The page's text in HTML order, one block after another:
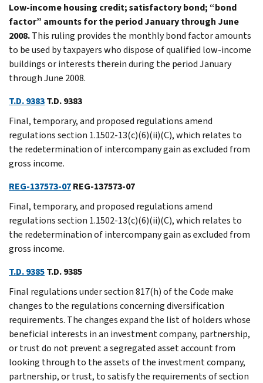
Low-income housing credit; satisfactory bond; “bond
factor” amounts for the period January through June
2008.This ruling provides the monthly bond factor amounts
to be used by taxpayers who dispose of qualified low-income
buildings or interests therein during the period January
through June 2008.
T.D. 9383T.D. 9383
Final, temporary, and proposed regulations amend
regulations section 1.1502-13(c)(6)(ii)(C), which relates to
the redetermination of intercompany gain as excluded from
gross income.
REG-137573-07REG-137573-07
Final, temporary, and proposed regulations amend
regulations section 1.1502-13(c)(6)(ii)(C), which relates to
the redetermination of intercompany gain as excluded from
gross income.
T.D. 9385T.D. 9385
Final regulations under section 817(h) of the Code make
changes to the regulations concerning diversification
requirements. The changes expand the list of holders whose
beneficial interests in an investment company, partnership,
or trust do not prevent a segregated asset account from
looking through to the assets of the investment company,
partnership, or trust, to satisfy the requirements of section